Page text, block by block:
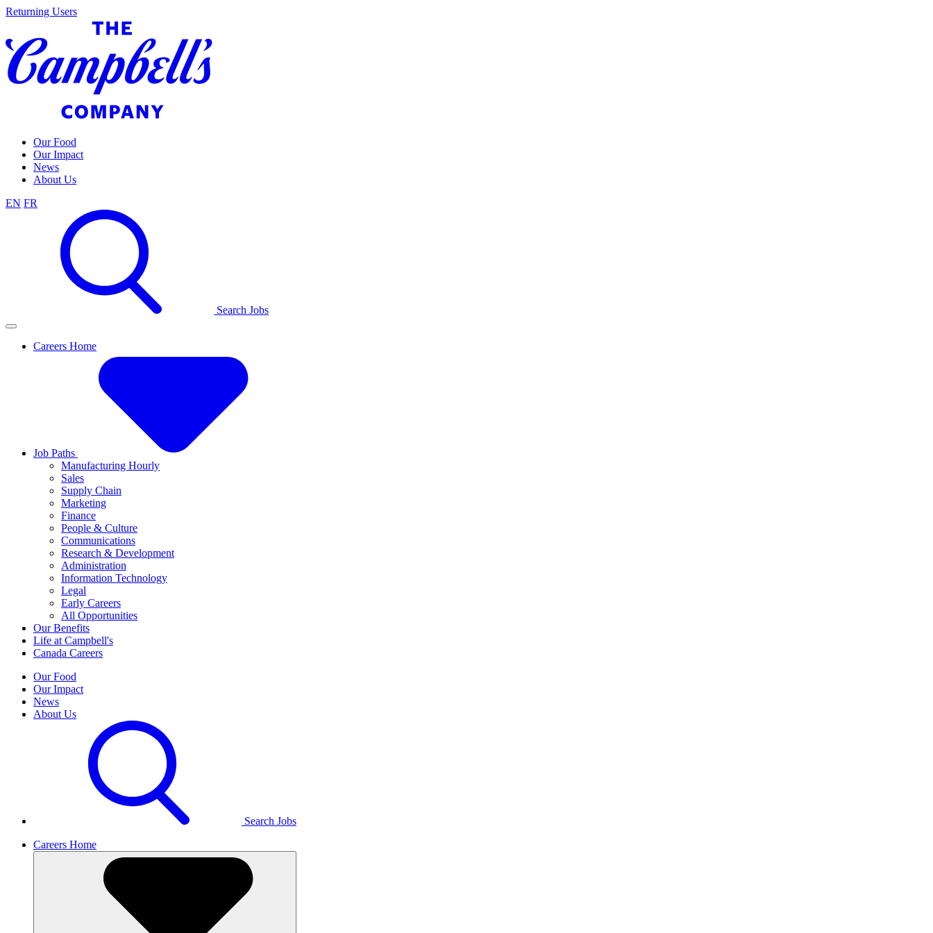
Skip
content
Returning Users
Our Food
Our Impact
News
About Us
EN FR
Search Jobs
Careers Home
Job Paths
Manufacturing Hourly
Sales
Supply Chain
Marketing
Finance
People & Culture
Communications
Research & Development
Administration
Information Technology
Legal
Early Careers
All Opportunities
Our Benefits
Life at Campbell's
Canada Careers
Our Food
Our Impact
News
About Us
Search Jobs
Careers Home